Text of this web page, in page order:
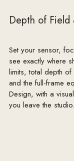
Depth of
Set your sensor,
see exactly where
limits, total depth
and the full-frame
Design, with a
you leave the studio.